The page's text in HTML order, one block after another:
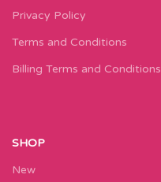
Privacy Policy
Terms and Conditions
Billing Terms and Conditions
SHOP
New